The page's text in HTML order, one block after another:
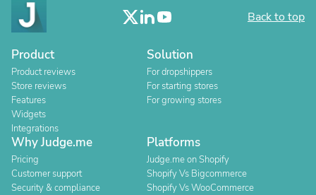
Back to top
Product
Product reviews
Store reviews
Features
Widgets
Integrations
Solution
For dropshippers
For starting stores
For growing stores
Why Judge.me
Pricing
Customer support
Security & compliance
Platforms
Judge.me on Shopify
Shopify Vs Bigcommerce
Shopify Vs WooCommerce